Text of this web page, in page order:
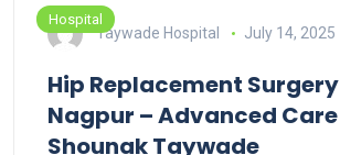
Hospital
Taywade Hospital July 14, 2025
Hip Replacement
Nagpur – Advanced
Shounak Taywade